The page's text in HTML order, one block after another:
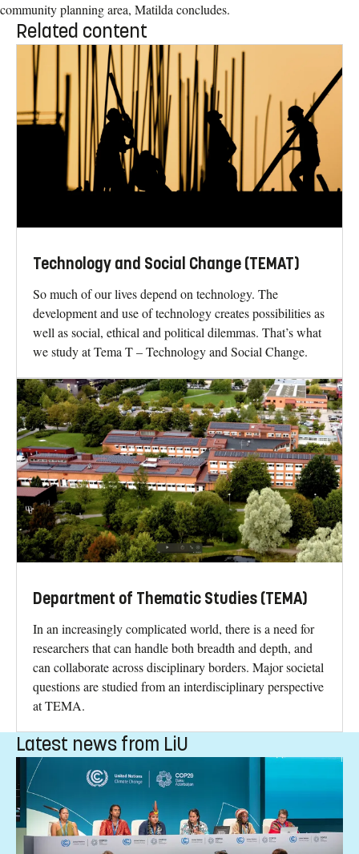
community planning area, Matilda concludes.
Related content
Technology and Social Change (TEMAT)
So much of our lives depend on technology. The
development and use of technology creates possibilities as
well as social, ethical and political dilemmas. That’s what
we study at Tema T – Technology and Social Change.
Department of Thematic Studies (TEMA)
In an increasingly complicated world, there is a need for
researchers that can handle both breadth and depth, and
can collaborate across disciplinary borders. Major societal
questions are studied from an interdisciplinary perspective
at TEMA.
Latest news from LiU